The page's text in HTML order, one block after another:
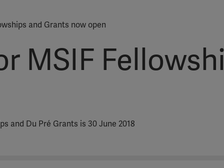
and Grants now open
MSIF
and Du Pré Grants is 30 June 2018